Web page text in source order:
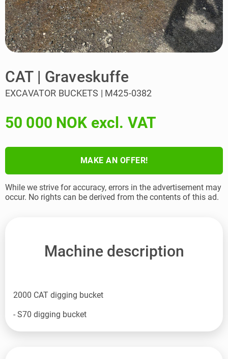
CAT | Graveskuffe
EXCAVATOR BUCKETS | M425-0382
50 000 NOK excl. VAT
MAKE AN OFFER!
While we strive for accuracy, errors in the advertisement may
occur. No rights can be derived from the contents of this ad.
Machine description
2000 CAT digging bucket
- S70 digging bucket